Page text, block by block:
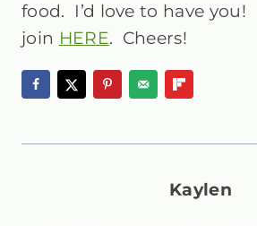
food. I’d love to have you!
join HERE. Cheers!
Kaylen